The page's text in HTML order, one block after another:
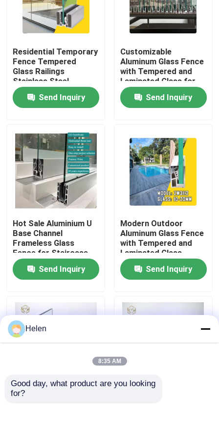
Home
Products
About Us
Factory Tour
Quality Control
News
Request A Quote
Residential Temporary
Fence Tempered
Glass Railings
Stainless Steel
Balustrade Post
Aluminium Enclosure
Aluminum Fencing
Send Inquiry
Customizable
Aluminum Glass Fence
with Tempered and
Laminated Glass for
1200Pa Wind Load
Resistance and
Anodizing Powder
Send Inquiry
Hot Sale Aluminium U
Base Channel
Frameless Glass
Fence for Staircase
Send Inquiry
Modern Outdoor
Aluminum Glass Fence
with Tempered and
Laminated Glass,
1200Pa Wind Load
Resistance, and
Anodizing and Powder
Send Inquiry
Aluminum U Channel
Helen
8:35 AM
Good day, what product are you looking
for?